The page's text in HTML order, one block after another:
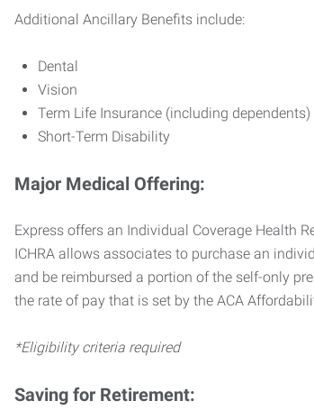
Additional Ancillary Benefits include:
Dental
Vision
Term Life Insurance (including dependents)
Short-Term Disability
Major Medical Offering:
Express offers an Individual Coverage Health
ICHRA allows associates to purchase an
and be reimbursed a portion of the self-only
the rate of pay that is set by the ACA
*Eligibility criteria required
Saving for Retirement: